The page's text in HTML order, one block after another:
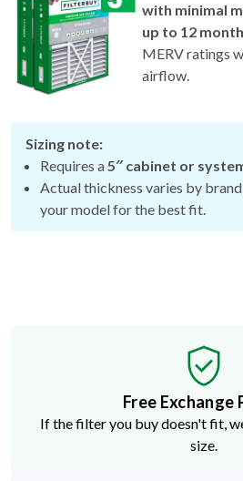
with minimal
up to 12
MERV ratings
airflow.
Sizing note:
Requires a5″ cabinet or
Actual thickness varies by
your model for the best fit.
Free Exchange
If the filter you buy doesn't fit,
size.